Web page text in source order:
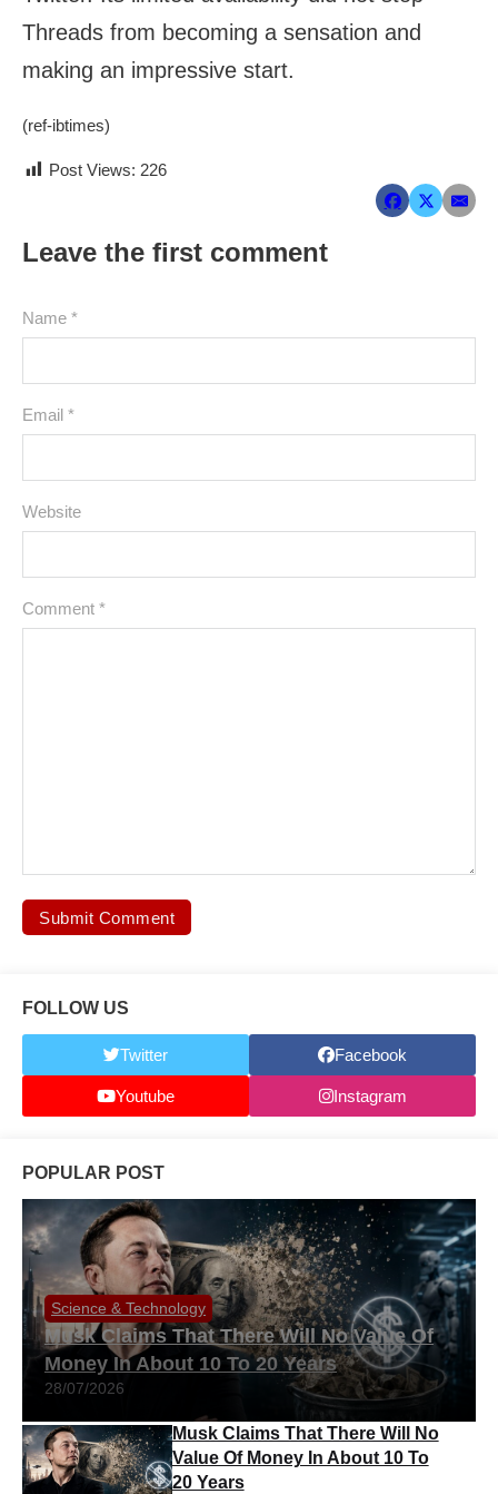
Threads from becoming a sensation and
making an impressive start.
(ref-ibtimes)
Post Views: 226
Leave the first comment
Name *
Email *
Website
Comment *
FOLLOW US
Twitter Facebook
Youtube Instagram
POPULAR POST
Science & Technology
Musk Claims That There Will No Value Of
Money In About 10 To 20 Years
28/07/2026
Musk Claims That There Will No
Value Of Money In About 10 To
20 Years